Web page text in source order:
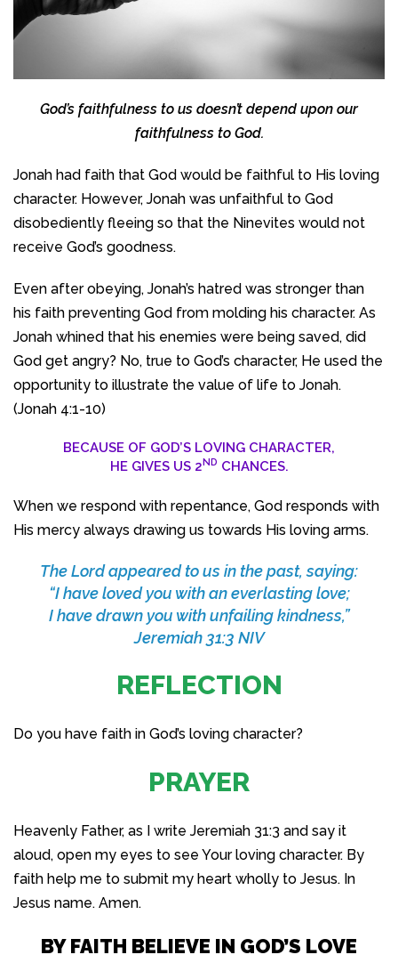
God’s faithfulness to us doesn’t depend upon our
faithfulness to God.
Jonah had faith that God would be faithful to His loving
character. However, Jonah was unfaithful to God
disobediently fleeing so that the Ninevites would not
receive God’s goodness.
Even after obeying, Jonah’s hatred was stronger than
his faith preventing God from molding his character. As
Jonah whined that his enemies were being saved, did
God get angry? No, true to God’s character, He used the
opportunity to illustrate the value of life to Jonah.
(Jonah 4:1-10)
BECAUSE OF GOD’S LOVING CHARACTER,
HE GIVES US 2ND CHANCES.
When we respond with repentance, God responds with
His mercy always drawing us towards His loving arms.
The Lord appeared to us in the past, saying:
“I have loved you with an everlasting love;
I have drawn you with unfailing kindness,”
Jeremiah 31:3 NIV
REFLECTION
Do you have faith in God’s loving character?
PRAYER
Heavenly Father, as I write Jeremiah 31:3 and say it
aloud, open my eyes to see Your loving character. By
faith help me to submit my heart wholly to Jesus. In
Jesus name. Amen.
BY FAITH BELIEVE IN GOD’S LOVE